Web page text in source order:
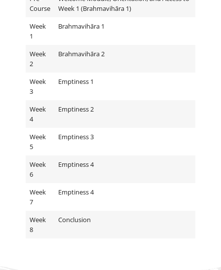
Course
Week 1 (Brahmavihāra 1)
Week
1
Brahmavihāra 1
Week
2
Brahmavihāra 2
Week
3
Emptiness 1
Week
4
Emptiness 2
Week
5
Emptiness 3
Week
6
Emptiness 4
Week
7
Emptiness 4
Week
8
Conclusion